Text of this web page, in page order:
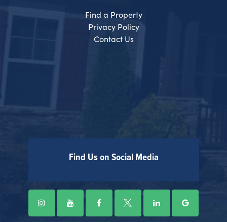
Find a Property
Privacy Policy
Contact Us
Find Us on Social Media